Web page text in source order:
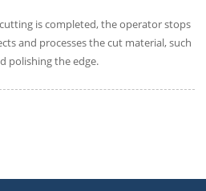
is completed, the operator stops
and processes the cut material, such
polishing the edge.